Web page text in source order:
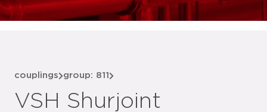
couplings group: 811
VSH Shurjoint